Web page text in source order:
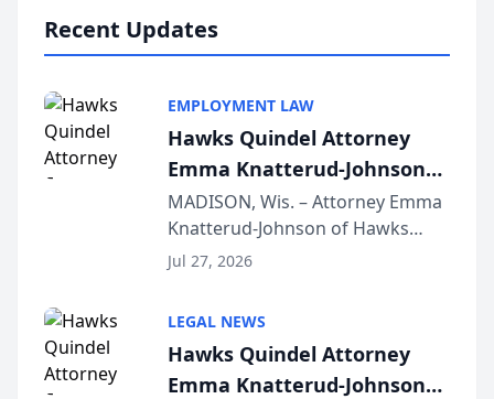
Recent Updates
EMPLOYMENT LAW
Hawks Quindel Attorney
Emma Knatterud-Johnson
Presents on Executive
Function at State Bar of
Wisconsin Annual Meeting
MADISON, Wis. – Attorney Emma
Knatterud-Johnson of Hawks
Quindel, S.C. recently presented
joining attorneys and other legal
professionals f...
Jul 27, 2026
LEGAL NEWS
Hawks Quindel Attorney
Emma Knatterud-Johnson